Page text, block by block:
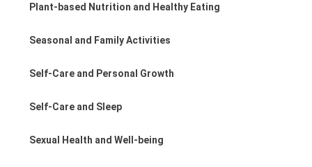
Plant-based Nutrition and Healthy Eating
Seasonal and Family Activities
Self-Care and Personal Growth
Self-Care and Sleep
Sexual Health and Well-being